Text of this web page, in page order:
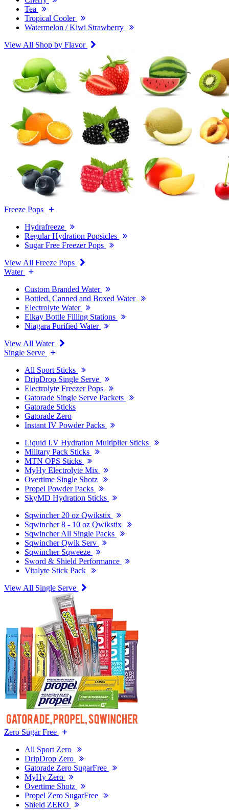
Tea
Tropical Cooler
Watermelon / Kiwi Strawberry
View All Shop by Flavor
Freeze Pops
Hydrafreeze
Regular Hydration Popsicles
Sugar Free Freezer Pops
View All Freeze Pops
Water
Custom Branded Water
Bottled, Canned and Boxed Water
Electrolyte Water
Elkay Bottle Filling Stations
Niagara Purified Water
View All Water
Single Serve
All Sport Sticks
DripDrop Single Serve
Electrolyte Freezer Pops
Gatorade Single Serve Packets
Gatorade Sticks
Gatorade Zero
Instant IV Powder Packs
Liquid I.V Hydration Multiplier Sticks
Military Pack Sticks
MTN OPS Sticks
MyHy Electrolyte Mix
Overtime Single Shotz
Propel Powder Packs
SkyMD Hydration Sticks
Sqwincher 20 oz Qwikstix
Sqwincher 8 - 10 oz Qwikstix
Sqwincher All Single Packs
Sqwincher Qwik Serv
Sqwincher Sqweeze
Sword & Shield Performance
Vitalyte Stick Pack
View All Single Serve
Zero Sugar Free
All Sport Zero
DripDrop Zero
Gatorade Zero SugarFree
MyHy Zero
Overtime Shotz
Propel Zero SugarFree
Shield ZERO